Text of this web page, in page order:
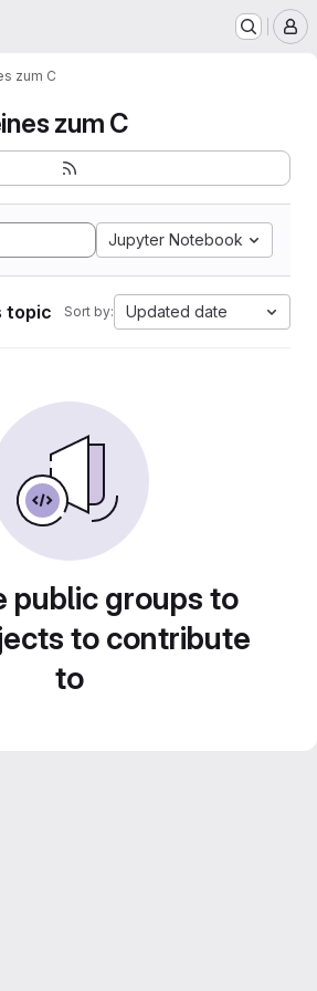
zum C
zum C
Jupyter Notebook
topic Sort by: Updated date
public groups to
to contribute
to